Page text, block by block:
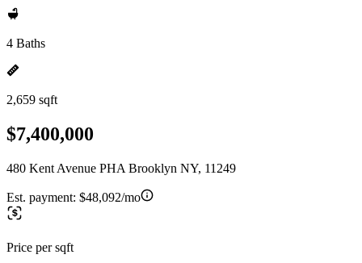
4 Baths
2,659 sqft
$7,400,000
480 Kent Avenue PHA Brooklyn NY, 11249
Est. payment: $48,092/mo
Price per sqft